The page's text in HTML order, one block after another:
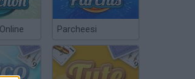
Parcheesi